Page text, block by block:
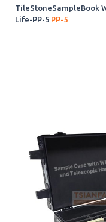
TileStoneSampleBook
Life-PP-5 PP-5